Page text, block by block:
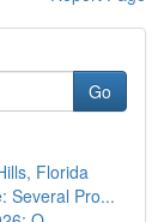
Go
Florida
Several Pro...